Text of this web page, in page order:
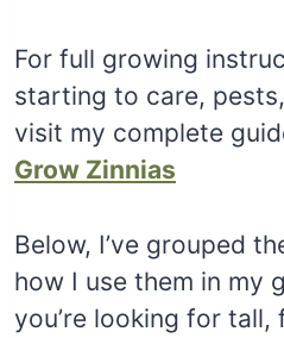
For full growing
starting to care,
visit my complete
Grow Zinnias
Below, I’ve grouped
how I use them in my
you’re looking for